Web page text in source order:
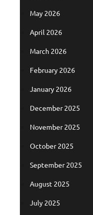
May 2026
April 2026
March 2026
February 2026
January 2026
December 2025
November 2025
October 2025
September 2025
August 2025
July 2025